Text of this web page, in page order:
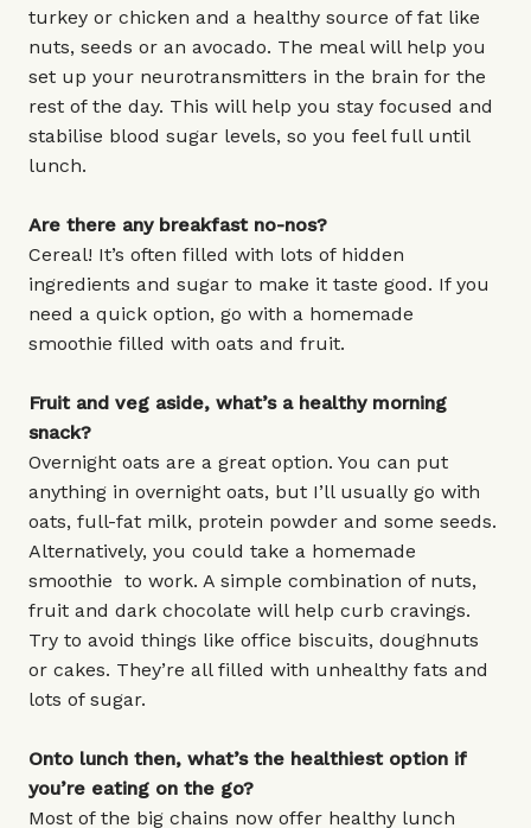
turkey or chicken and a healthy source of fat like
nuts, seeds or an avocado. The meal will help you
set up your neurotransmitters in the brain for the
rest of the day. This will help you stay focused and
stabilise blood sugar levels, so you feel full until
lunch.
Are there any breakfast no-nos?
Cereal! It’s often filled with lots of hidden
ingredients and sugar to make it taste good. If you
need a quick option, go with a homemade
smoothie filled with oats and fruit.
Fruit and veg aside, what’s a healthy morning
snack?
Overnight oats are a great option. You can put
anything in overnight oats, but I’ll usually go with
oats, full-fat milk, protein powder and some seeds.
Alternatively, you could take a homemade
smoothie to work. A simple combination of nuts,
fruit and dark chocolate will help curb cravings.
Try to avoid things like office biscuits, doughnuts
or cakes. They’re all filled with unhealthy fats and
lots of sugar.
Onto lunch then, what’s the healthiest option if
you’re eating on the go?
Most of the big chains now offer healthy lunch